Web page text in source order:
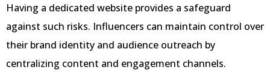
Having a dedicated website provides a safeguard
against such risks. Influencers can maintain control over
their brand identity and audience outreach by
centralizing content and engagement channels.